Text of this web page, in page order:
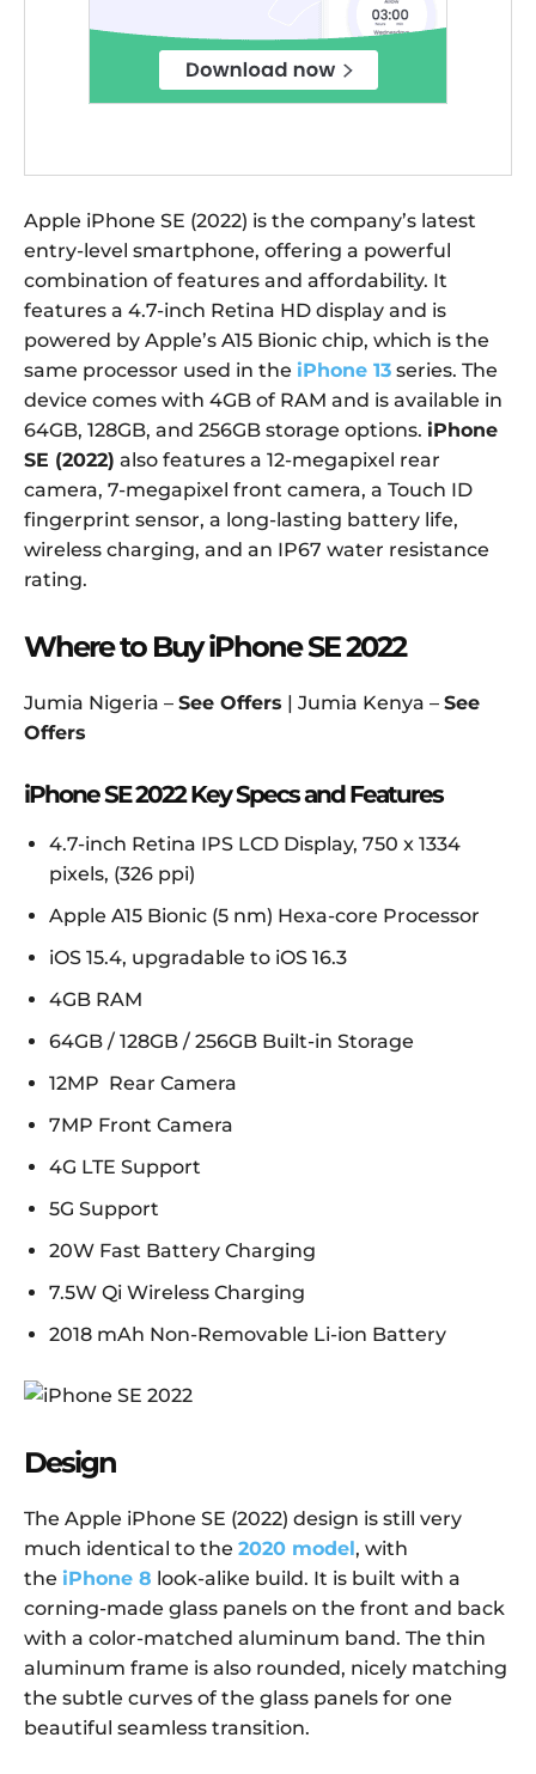
Apple iPhone SE (2022) is the company’s latest
entry-level smartphone, offering a powerful
combination of features and affordability. It
features a 4.7-inch Retina HD display and is
powered by Apple’s A15 Bionic chip, which is the
same processor used in the iPhone 13 series. The
device comes with 4GB of RAM and is available in
64GB, 128GB, and 256GB storage options. iPhone
SE (2022) also features a 12-megapixel rear
camera, 7-megapixel front camera, a Touch ID
fingerprint sensor, a long-lasting battery life,
wireless charging, and an IP67 water resistance
rating.
Where to Buy iPhone SE 2022
Jumia Nigeria – See Offers | Jumia Kenya – See
Offers
iPhone SE 2022 Key Specs andFeatures
4.7-inch Retina IPS LCD Display, 750 x 1334
pixels, (326 ppi)
Apple A15 Bionic (5 nm) Hexa-core Processor
iOS 15.4, upgradable to iOS 16.3
4GB RAM
64GB / 128GB / 256GB Built-in Storage
12MP Rear Camera
7MP Front Camera
4G LTE Support
5G Support
20W Fast Battery Charging
7.5W Qi Wireless Charging
2018 mAh Non-Removable Li-ion Battery
Design
The Apple iPhone SE (2022) design is still very
much identical to the 2020 model, with
the iPhone 8 look-alike build. It is built with a
corning-made glass panels on the front and back
with a color-matched aluminum band. The thin
aluminum frame is also rounded, nicely matching
the subtle curves of the glass panels for one
beautiful seamless transition.